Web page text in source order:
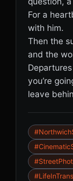
For a
with him.
Then the
and the
you’re
leave